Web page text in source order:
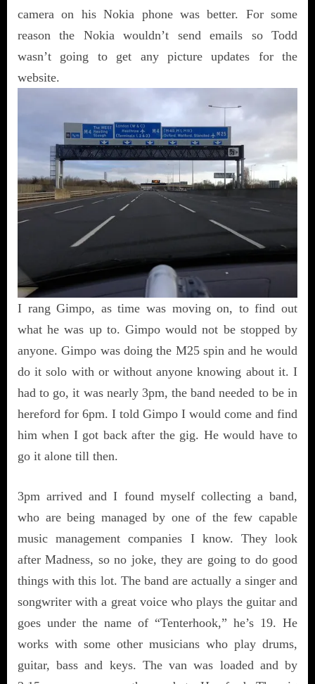
camera on his Nokia phone was better. For some
reason the Nokia wouldn’t send emails so Todd
wasn’t going to get any picture updates for the
website.
I rang Gimpo, as time was moving on, to find out
what he was up to. Gimpo would not be stopped by
anyone. Gimpo was doing the M25 spin and he would
do it solo with or without anyone knowing about it. I
had to go, it was nearly 3pm, the band needed to be in
hereford for 6pm. I told Gimpo I would come and find
him when I got back after the gig. He would have to
go it alone till then.
3pm arrived and I found myself collecting a band,
who are being managed by one of the few capable
music management companies I know. They look
after Madness, so no joke, they are going to do good
things with this lot. The band are actually a singer and
songwriter with a great voice who plays the guitar and
goes under the name of “Tenterhook,” he’s 19. He
works with some other musicians who play drums,
guitar, bass and keys. The van was loaded and by